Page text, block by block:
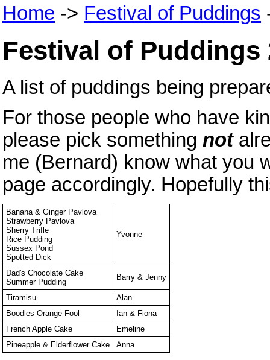
Home -> Festival of Puddings
Festival of Puddings
A list of puddings being
For those people who have
please pick something not
me (Bernard) know what you
page accordingly. Hopefully
Banana & Ginger Pavlova
Strawberry Pavlova
Sherry Trifle
Rice Pudding
Sussex Pond
Spotted Dick
Yvonne
Dad's Chocolate Cake
Summer Pudding
Barry & Jenny
Tiramisu
Alan
Boodles Orange Fool
Ian & Fiona
French Apple Cake
Emeline
Pineapple & Elderflower Cake
Anna